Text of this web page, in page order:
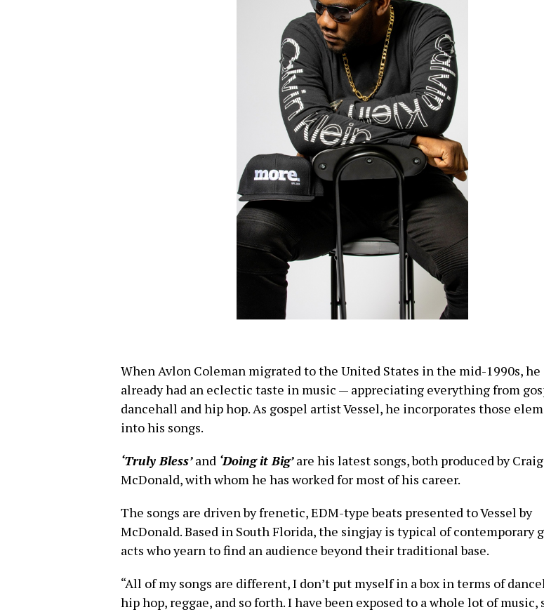
When Avlon Coleman migrated to the United States in the mid-1990s, he
already had an eclectic taste in music — appreciating everything from
dancehall and hip hop. As gospel artist Vessel, he incorporates those
into his songs.
‘Truly Bless’and ‘Doing it Big’are his latest songs, both produced by Craig
McDonald, with whom he has worked for most of his career.
The songs are driven by frenetic, EDM-type beats presented to Vessel by
McDonald. Based in South Florida, the singjay is typical of contemporary
acts who yearn to find an audience beyond their traditional base.
“All of my songs are different, I don’t put myself in a box in terms of
hip hop, reggae, and so forth. I have been exposed to a whole lot of music,